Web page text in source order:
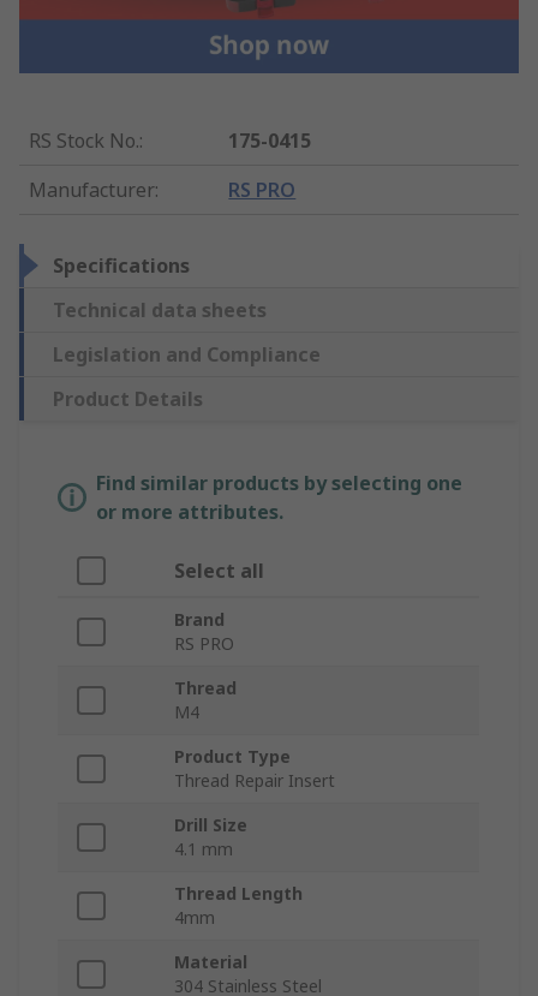
RS Stock No.:
175-0415
Manufacturer: RS PRO
Specifications
Technical data sheets
Legislation and Compliance
Product Details
Find similar products by selecting one
or more attributes.
Select all
Brand
RS PRO
Thread
M4
Product Type
Thread Repair Insert
Drill Size
4.1 mm
Thread Length
4mm
Material
304 Stainless Steel